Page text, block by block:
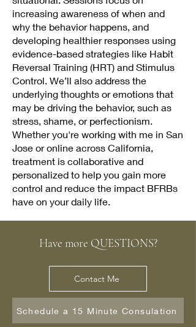
increasing awareness of when and
why the behavior happens, and
developing healthier responses using
evidence-based strategies like Habit
Reversal Training (HRT) and Stimulus
Control. We’ll also address the
underlying thoughts or emotions that
may be driving the behavior, such as
stress, shame, or perfectionism.
Whether you're working with me in San
Jose or online across California,
treatment is collaborative and
personalized to help you gain more
control and reduce the impact BFRBs
have on your daily life.
Have more QUESTIONS?
Contact Me
Schedule a 15 Minute Consulation